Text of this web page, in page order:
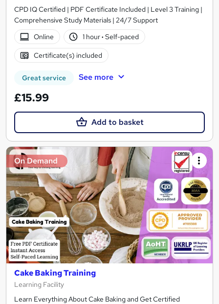
CPD IQ Certified | PDF Certificate Included | Level 3 Training |
Comprehensive Study Materials | 24/7 Support
Online
1 hour· Self-paced
Certificate(s) included
Great service See more
£15.99
Add to basket
On Demand
Cake Baking Training
Learning Facility
Learn Everything About Cake Baking and Get Certified